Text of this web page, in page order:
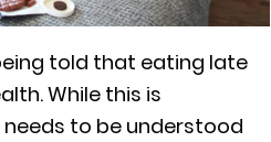
told that eating late
While this is
to be understood